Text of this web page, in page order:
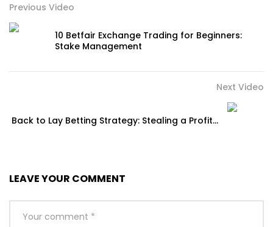
Previous Video
10 Betfair Exchange Trading for Beginners:
Stake Management
Next Video
Back to Lay Betting Strategy: Stealing a Profit…
LEAVE YOUR COMMENT